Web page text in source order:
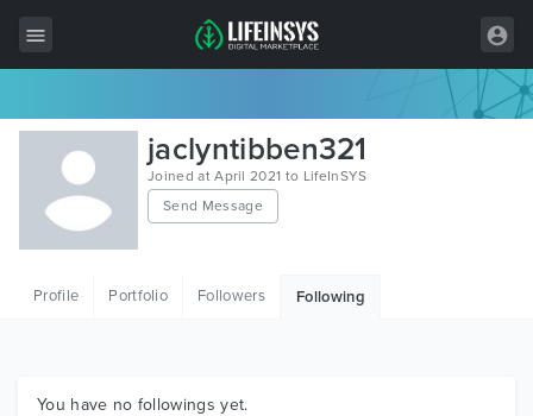
All Items
Wordpress
HTML
Graphics
jaclyntibben321
Joined at April 2021 to LifeInSYS
Send Message
Profile Portfolio Followers Following
You have no followings yet.